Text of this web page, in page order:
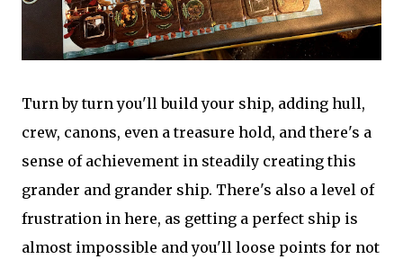
Turn by turn you'll build your ship, adding hull,
crew, canons, even a treasure hold, and there's a
sense of achievement in steadily creating this
grander and grander ship. There's also a level of
frustration in here, as getting a perfect ship is
almost impossible and you'll loose points for not